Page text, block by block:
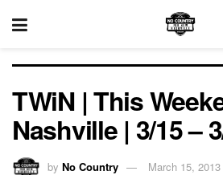
TWiN | This
Nashville | 3/15 –
by No Country March 15, 2013